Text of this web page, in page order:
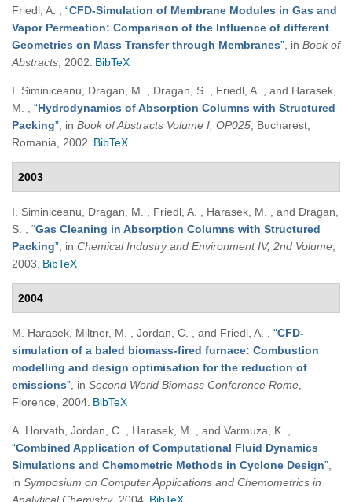
Friedl, A.
“CFD-Simulation of Membrane Modules in Gas and
Vapor Permeation: Comparison of the Influence of different
Geometries on Mass Transfer through Membranes” , in Book of
Abstracts , 2002. BibTeX
I. Siminiceanu, Dragan, M. , Dragan, S. , Friedl, A. , and Harasek,
M.
“Hydrodynamics of Absorption Columns with Structured
Packing” , in Book of Abstracts Volume I, OP025 , Bucharest,
Romania, 2002. BibTeX
2003
I. Siminiceanu, Dragan, M. , Friedl, A. , Harasek, M. , and Dragan,
S.
“Gas Cleaning in Absorption Columns with Structured
Packing” , in Chemical Industry and Environment IV, 2nd Volume
2003. BibTeX
2004
M. Harasek, Miltner, M. , Jordan, C. , and Friedl, A. “CFD-
simulation of a baled biomass-fired furnace: Combustion
modelling and design optimisation for the reduction of
emissions” , in Second World Biomass Conference Rome
Florence, 2004. BibTeX
A. Horvath, Jordan, C. , Harasek, M. , and Varmuza, K.
“Combined Application of Computational Fluid Dynamics
Simulations and Chemometric Methods in Cyclone Design”
in Symposium on Computer Applications and Chemometrics in